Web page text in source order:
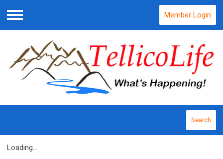
Menu
Member Login
Search
Loading...